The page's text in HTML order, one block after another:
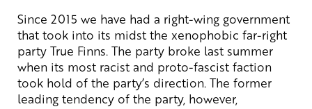
Since 2015 we have had a right-wing government
that took into its midst the xenophobic far-right
party True Finns. The party broke last summer
when its most racist and proto-fascist faction
took hold of the party’s direction. The former
leading tendency of the party, however,